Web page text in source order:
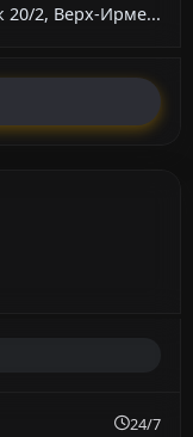
20/2, Верх-Ирме...
24/7